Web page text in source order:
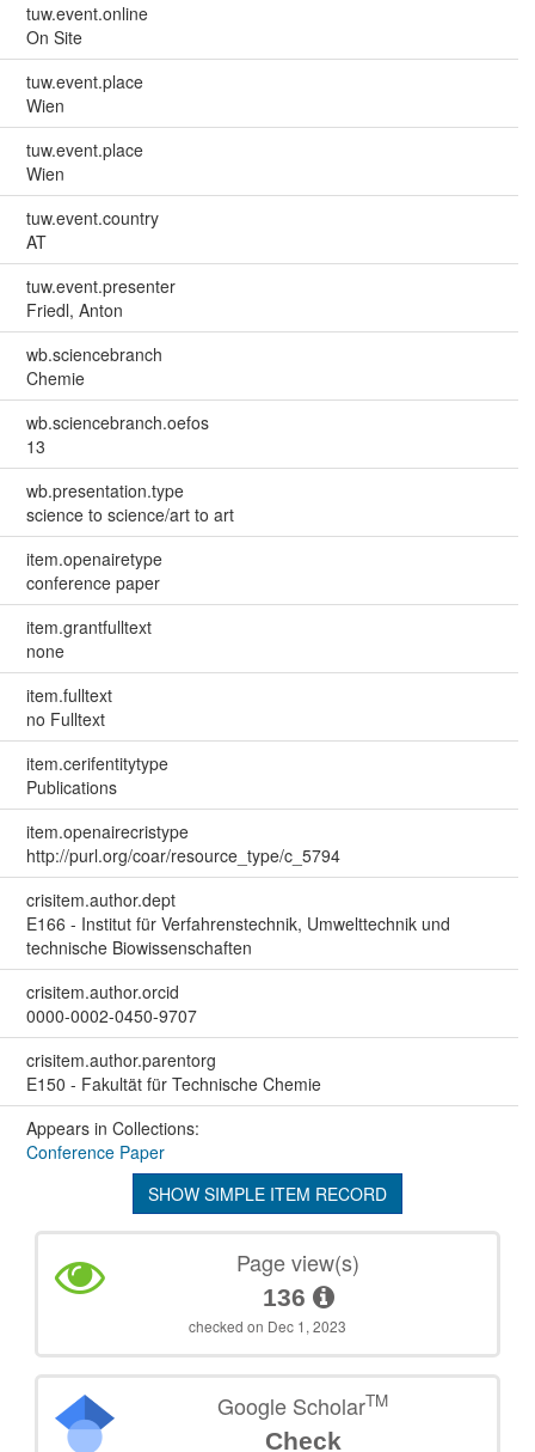
tuw.event.online
On Site
tuw.event.place
Wien
tuw.event.place
Wien
tuw.event.country
AT
tuw.event.presenter
Friedl, Anton
wb.sciencebranch
Chemie
wb.sciencebranch.oefos
13
wb.presentation.type
science to science/art to art
item.openairetype
conference paper
item.grantfulltext
none
item.fulltext
no Fulltext
item.cerifentitytype
Publications
item.openairecristype
http://purl.org/coar/resource_type/c_5794
crisitem.author.dept
E166 - Institut für Verfahrenstechnik, Umwelttechnik und
technische Biowissenschaften
crisitem.author.orcid
0000-0002-0450-9707
crisitem.author.parentorg
E150 - Fakultät für Technische Chemie
Appears in Collections:
Conference Paper
SHOW SIMPLE ITEM RECORD
Page view(s)
136
checked on Dec 1, 2023
Google ScholarTM
Check